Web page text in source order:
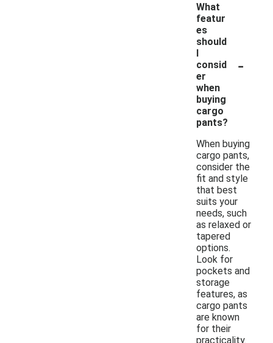
What
featur
es
should
I
consid
er
when
buying
cargo
pants?
-
When buying
cargo pants,
consider the
fit and style
that best
suits your
needs, such
as relaxed or
tapered
options.
Look for
pockets and
storage
features, as
cargo pants
are known
for their
practicality.